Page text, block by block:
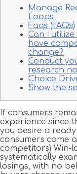
Manage
Loops
Faqs (FAQs)
Can i
have
change?
Conduct
research
Choice
Show the
If consumers
experience since
you desire a
consumers come
competitors) Win-
systematically
losings, with no